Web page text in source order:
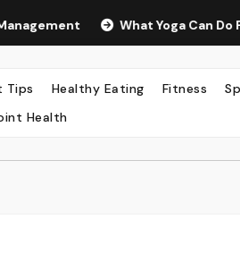
What Yoga Can Do For Your
Tips Healthy Eating Fitness
Health